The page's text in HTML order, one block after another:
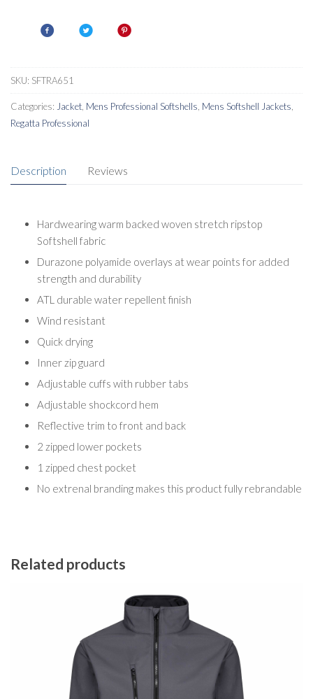
quantity
SKU: SFTRA651
Categories: Jacket Mens Professional Softshells Mens Softshell Jackets
Regatta Professional
Description Reviews
Hardwearing warm backed woven stretch ripstop
Softshell fabric
Durazone polyamide overlays at wear points for added
strength and durability
ATL durable water repellent finish
Wind resistant
Quick drying
Inner zip guard
Adjustable cuffs with rubber tabs
Adjustable shockcord hem
Reflective trim to front and back
2 zipped lower pockets
1 zipped chest pocket
No extrenal branding makes this product fully rebrandable
Related products